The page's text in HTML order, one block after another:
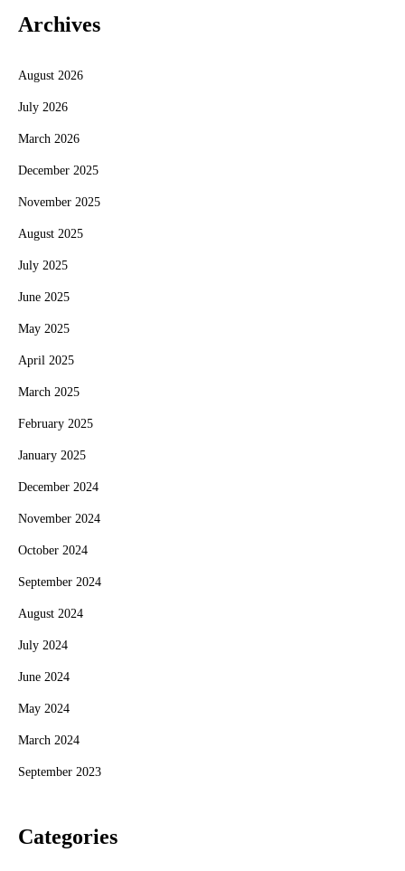
Archives
August 2026
July 2026
March 2026
December 2025
November 2025
August 2025
July 2025
June 2025
May 2025
April 2025
March 2025
February 2025
January 2025
December 2024
November 2024
October 2024
September 2024
August 2024
July 2024
June 2024
May 2024
March 2024
September 2023
Categories